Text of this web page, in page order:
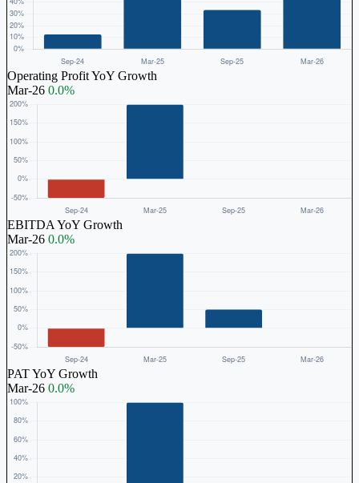
Operating Profit YoY Growth
Mar-26 0.0%
EBITDA YoY Growth
Mar-26 0.0%
PAT YoY Growth
Mar-26 0.0%